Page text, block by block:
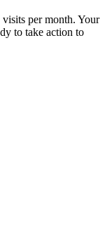
per month. Your
to take action to